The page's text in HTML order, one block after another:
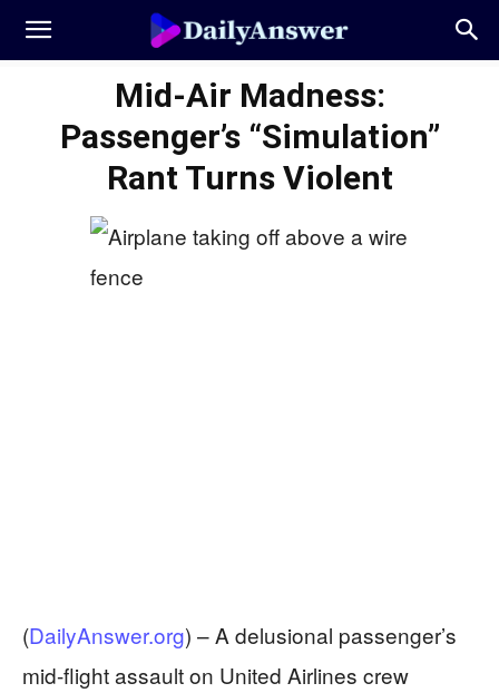
Mid-Air Madness:
Passenger’s “Simulation”
Rant Turns Violent
(DailyAnswer.org) –A delusional passenger’s
mid-flight assault on United Airlines crew